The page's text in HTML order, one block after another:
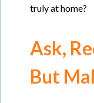
truly at home?
Ask,
But